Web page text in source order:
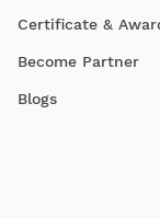
Certificate &
Become Partner
Blogs